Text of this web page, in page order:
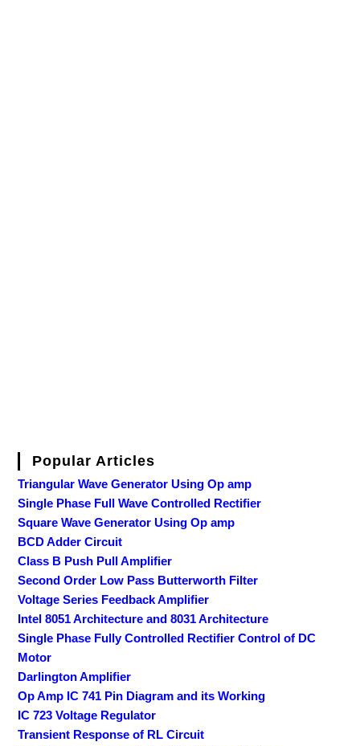
Popular Articles
Triangular Wave Generator Using Op amp
Single Phase Full Wave Controlled Rectifier
Square Wave Generator Using Op amp
BCD Adder Circuit
Class B Push Pull Amplifier
Second Order Low Pass Butterworth Filter
Voltage Series Feedback Amplifier
Intel 8051 Architecture and 8031 Architecture
Single Phase Fully Controlled Rectifier Control of DC
Motor
Darlington Amplifier
Op Amp IC 741 Pin Diagram and its Working
IC 723 Voltage Regulator
Transient Response of RL Circuit